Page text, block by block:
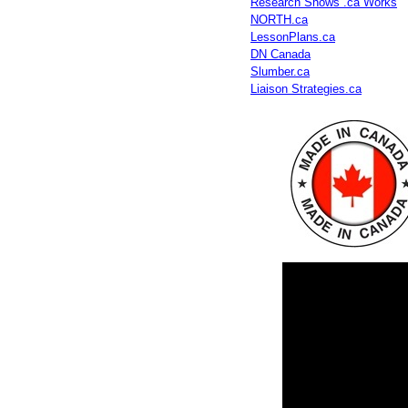
NORTH.ca
LessonPlans.ca
DN Canada
Slumber.ca
Liaison Strategies.ca